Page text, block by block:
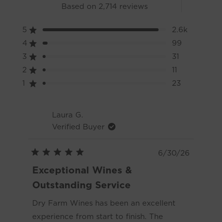
4.9
Based on 2,714 reviews
5 Rated out of 5 stars 2.6k
Total
5
star
reviews:
2.6k
4 Rated out of 5 stars
99
Total
4
star
reviews:
99
3 Rated out of 5 stars 31
Total
3
star
reviews:
2 Rated out of 5 stars 11
Total
2
star
reviews:
1 Rated out of 5 stars 23
Total
1
star
reviews:
Laura G.
Verified Buyer
5
out
of
5
6/30/26
Exceptional Wines &
Outstanding Service
Dry Farm Wines has been an excellent
experience from start to finish. The